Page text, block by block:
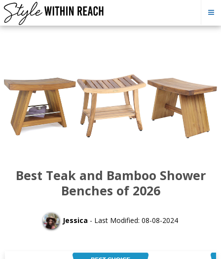
Best Teak and Bamboo Shower
Benches of 2026
Jessica - Last Modified: 08-08-2024